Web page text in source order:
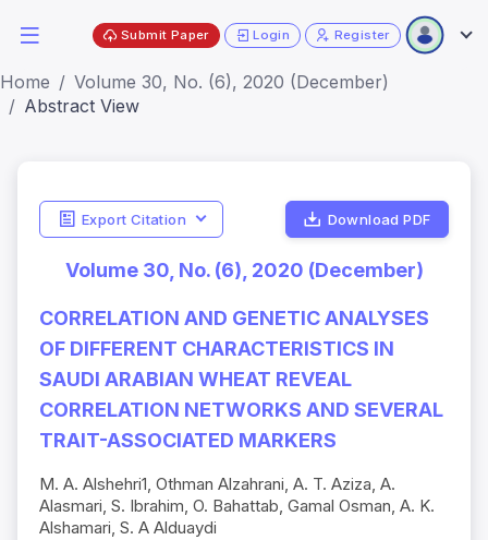
Submit Paper Login Register
Home
Volume 30, No. (6), 2020 (December)
Abstract View
Export Citation Download PDF
Volume 30, No. (6), 2020 (December)
CORRELATION AND GENETIC ANALYSES
OF DIFFERENT CHARACTERISTICS IN
SAUDI ARABIAN WHEAT REVEAL
CORRELATION NETWORKS AND SEVERAL
TRAIT-ASSOCIATED MARKERS
M. A. Alshehri1, Othman Alzahrani, A. T. Aziza, A.
Alasmari, S. Ibrahim, O. Bahattab, Gamal Osman, A. K.
Alshamari, S. A Alduaydi